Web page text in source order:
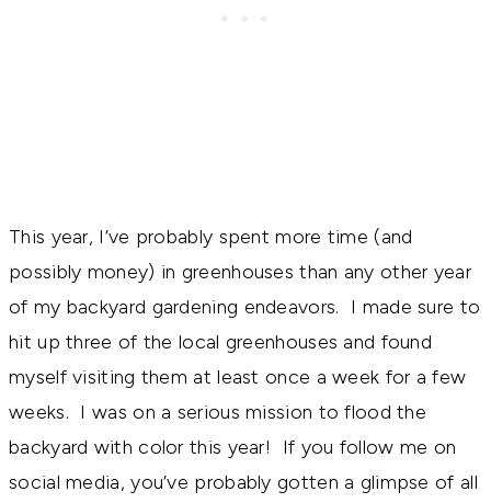
This year, I’ve probably spent more time (and
possibly money) in greenhouses than any other year
of my backyard gardening endeavors. I made sure to
hit up three of the local greenhouses and found
myself visiting them at least once a week for a few
weeks. I was on a serious mission to flood the
backyard with color this year! If you follow me on
social media, you’ve probably gotten a glimpse of all